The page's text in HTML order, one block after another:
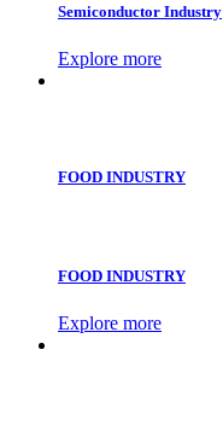
Semiconductor Industry
Explore more
FOOD INDUSTRY
FOOD INDUSTRY
Explore more